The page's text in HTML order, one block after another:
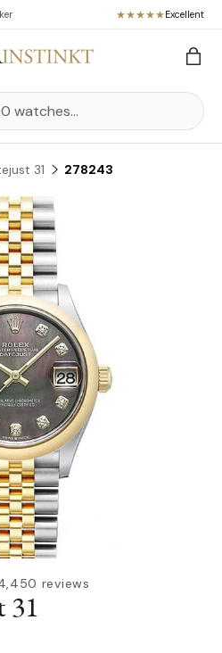
Excellent
Bag
31 278243
reviews
31